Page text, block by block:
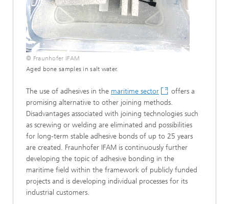
© Fraunhofer IFAM
Aged bone samples in salt water.
The use of adhesives in the maritime sector
offers a
promising alternative to other joining methods.
Disadvantages associated with joining technologies such
as screwing or welding are eliminated and possibilities
for long-term stable adhesive bonds of up to 25 years
are created. Fraunhofer IFAM is continuously further
developing the topic of adhesive bonding in the
maritime field within the framework of publicly funded
projects and is developing individual processes for its
industrial customers.